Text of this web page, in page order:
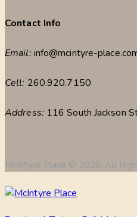
Contact Info
Email: info@mcintyre-
Cell: 260.920.7150
Address: 116 South Jackson
McIntyre Place © 2026. All